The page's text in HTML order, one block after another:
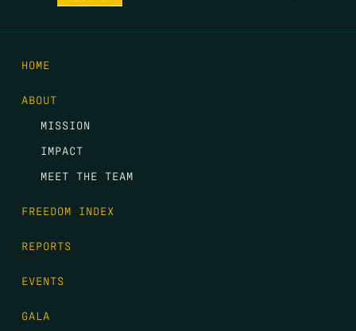
HOME
ABOUT
MISSION
IMPACT
MEET THE TEAM
FREEDOM INDEX
REPORTS
EVENTS
GALA